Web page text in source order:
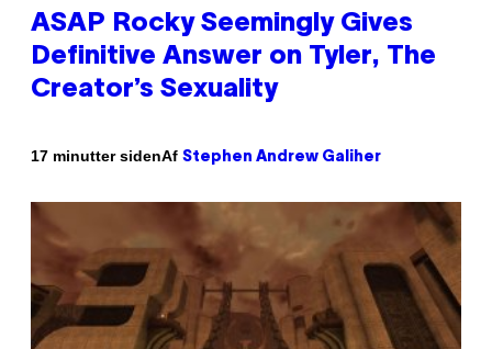
ASAP Rocky Seemingly Gives
Definitive Answer on Tyler, The
Creator’s Sexuality
17 minutter sidenAf Stephen Andrew Galiher